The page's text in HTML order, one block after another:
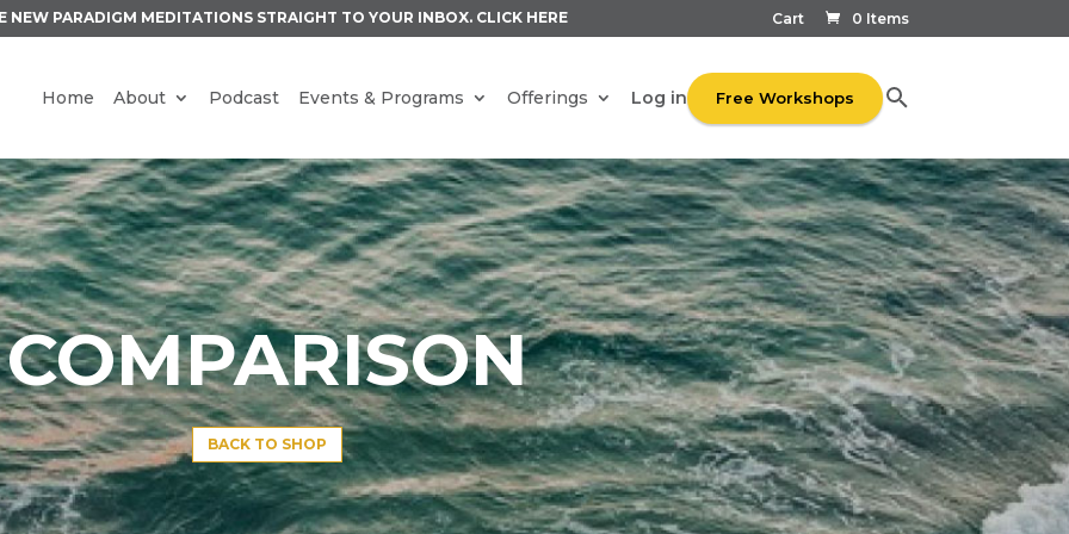
Cart 0 Items
NEW PARADIGM MEDITATIONS STRAIGHT TO YOUR INBOX. CLICK HERE
Home About Podcast Events & Programs Offerings Log in Free Workshops
COMPARISON
BACK TO SHOP